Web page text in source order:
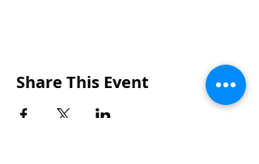
Share This Event